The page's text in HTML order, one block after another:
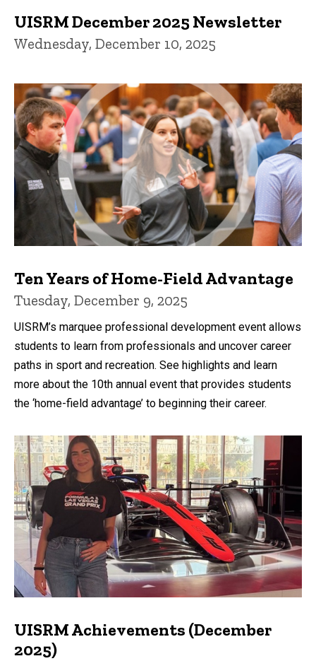
UISRM December 2025 Newsletter
Wednesday, December 10, 2025
Ten Years of Home-Field Advantage
Tuesday, December 9, 2025
UISRM’s marquee professional development event allows
students to learn from professionals and uncover career
paths in sport and recreation. See highlights and learn
more about the 10th annual event that provides students
the ‘home-field advantage’ to beginning their career.
UISRM Achievements (December
2025)